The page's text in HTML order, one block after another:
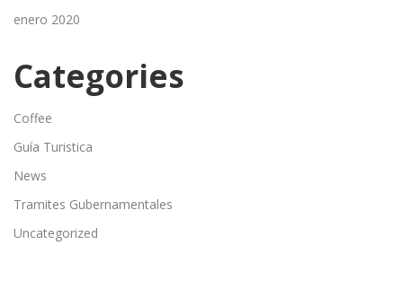
enero 2020
Categories
Coffee
Guía Turistica
News
Tramites Gubernamentales
Uncategorized